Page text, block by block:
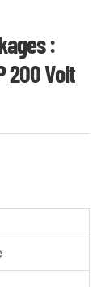
:
200 Volt